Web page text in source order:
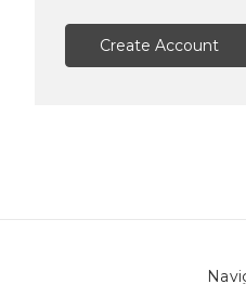
Create Account